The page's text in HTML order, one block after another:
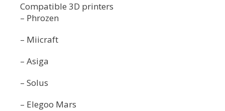
Compatible 3D printers
– Phrozen
– Miicraft
– Asiga
– Solus
– Elegoo Mars